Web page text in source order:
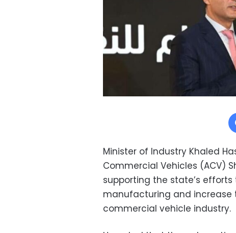
Minister of Industry Khaled
Commercial Vehicles (ACV)
supporting the state’s
manufacturing and
commercial vehicle industry.